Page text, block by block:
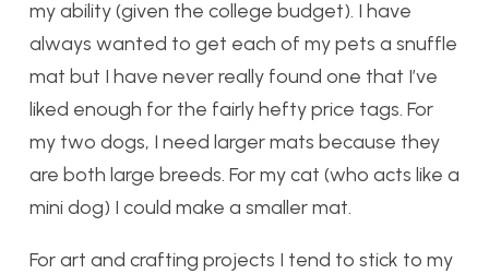
my ability (given the college budget). I have
always wanted to get each of my pets a snuffle
mat but I have never really found one that I’ve
liked enough for the fairly hefty price tags. For
my two dogs, I need larger mats because they
are both large breeds. For my cat (who acts like a
mini dog) I could make a smaller mat.
For art and crafting projects I tend to stick to my